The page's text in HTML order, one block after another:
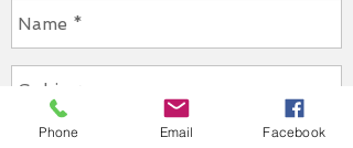
Phone Email Facebook